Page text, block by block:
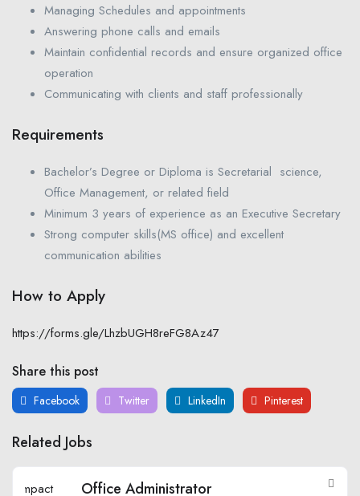
Managing Schedules and appointments
Answering phone calls and emails
Maintain confidential records and ensure organized office
operation
Communicating with clients and staff professionally
Requirements
Bachelor’s Degree or Diploma is Secretarial science,
Office Management, or related field
Minimum 3 years of experience as an Executive Secretary
Strong computer skills(MS office) and excellent
communication abilities
How to Apply
https://forms.gle/LhzbUGH8reFG8Az47
Share this post
Facebook Twitter LinkedIn Pinterest
Related Jobs
Office Administrator